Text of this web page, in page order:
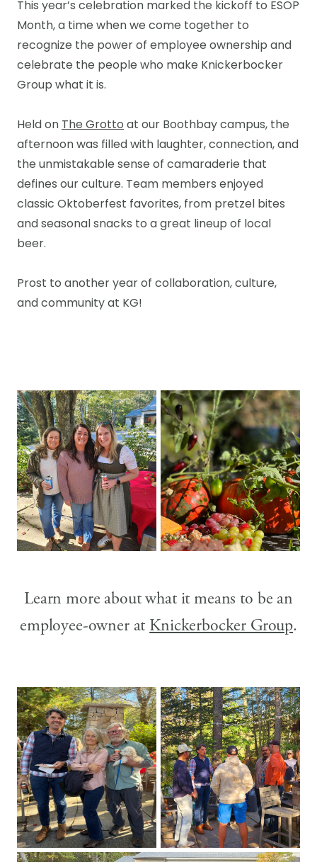
This year’s celebration marked the kickoff to ESOP
Month, a time when we come together to
recognize the power of employee ownership and
celebrate the people who make Knickerbocker
Group what it is.
Held on The Grotto at our Boothbay campus, the
afternoon was filled with laughter, connection, and
the unmistakable sense of camaraderie that
defines our culture. Team members enjoyed
classic Oktoberfest favorites, from pretzel bites
and seasonal snacks to a great lineup of local
beer.
Prost to another year of collaboration, culture,
and community at KG!
Learn more about what it means to be an
employee-owner at Knickerbocker Group.